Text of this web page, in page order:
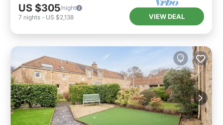
US $305/night
7 nights - US $2,138 VIEW DEAL